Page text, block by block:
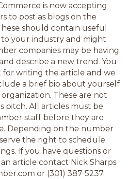
is now accepting
to post as blogs on the
should contain useful
your industry and might
companies may be having
describe a new trend. You
writing the article and we
a brief bio about yourself
These are not
pitch. All articles must be
staff before they are
Depending on the number
the right to schedule
If you have questions or
article contact Nick Sharps
or (301) 387-5237.